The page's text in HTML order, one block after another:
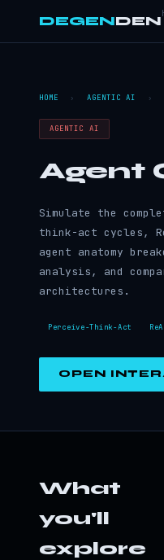
DEGENDEN
HOME › AGENTIC AI ›
AGENTIC AI
Agent
Simulate the
think-act cycles,
agent anatomy
analysis, and
architectures.
Perceive-Think-Act
OPEN
What
you'll
explore